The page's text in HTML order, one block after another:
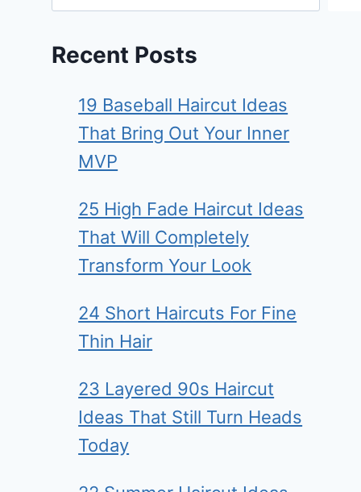
Recent Posts
19 Baseball Haircut Ideas
That Bring Out Your Inner
MVP
25 High Fade Haircut Ideas
That Will Completely
Transform Your Look
24 Short Haircuts For Fine
Thin Hair
23 Layered 90s Haircut
Ideas That Still Turn Heads
Today